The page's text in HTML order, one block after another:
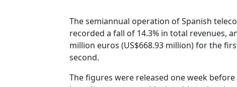
The semiannual operation of Spanish
recorded a fall of 14.3% in total revenues,
million euros (US$668.93 million) for the
second.
The figures were released one week